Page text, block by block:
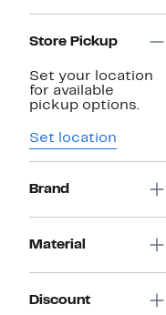
Store Pickup
Set your location
for available
pickup options.
Set location
Brand
Material
Discount